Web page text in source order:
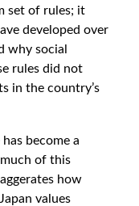
set of rules; it
developed over
why social
rules did not
in the country’s
become a
of this
how
values